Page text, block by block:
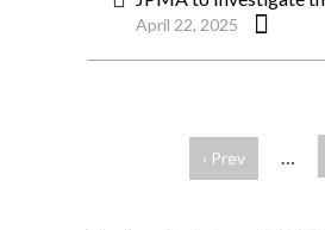
April 22, 2025
‹ Prev …